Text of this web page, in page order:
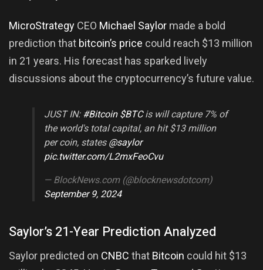
MicroStrategy CEO Michael Saylor made a bold
prediction that bitcoin’s price could reach $13 million
in 21 years. His forecast has sparked lively
discussions about the cryptocurrency’s future value.
JUST IN:#Bitcoin $BTCis will capture 7% of
the world's total capital, an hit $13 million
per coin, states@saylor
pic.twitter.com/L2mxFeoCvu
— BlockNews.com (@blocknewsdotcom)
September 9, 2024
Saylor’s 21-Year Prediction Analyzed
Saylor predicted on CNBC that Bitcoin could hit $13